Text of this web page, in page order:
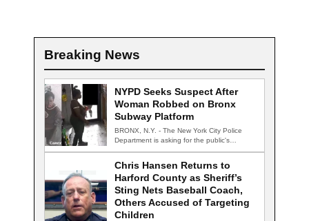
Breaking News
NYPD Seeks Suspect After
Woman Robbed on Bronx
Subway Platform
BRONX, N.Y. - The New York City Police
Department is asking for the public's…
Chris Hansen Returns to
Harford County as Sheriff’s
Sting Nets Baseball Coach,
Others Accused of Targeting
Children